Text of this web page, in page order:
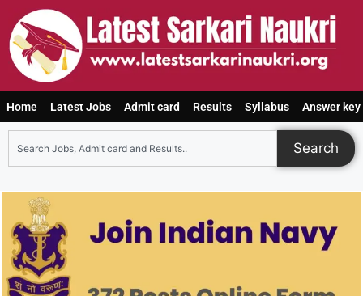
Home Latest Jobs Admit card Results Syllabus Answer key
Search